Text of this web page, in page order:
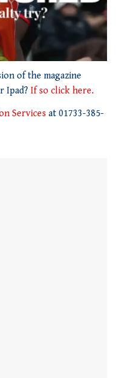
of the magazine
Ipad? If so click here.
Services at 01733-385-